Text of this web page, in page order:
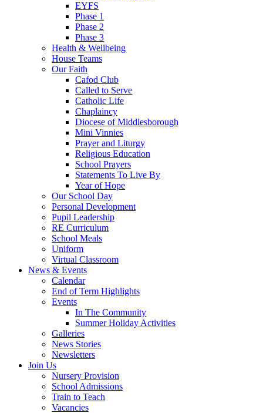
EYFS
Phase 1
Phase 2
Phase 3
Health & Wellbeing
House Teams
Our Faith
Cafod Club
Called to Serve
Catholic Life
Chaplaincy
Diocese of Middlesborough
Mini Vinnies
Prayer and Liturgy
Religious Education
School Prayers
Statements To Live By
Year of Hope
Our School Day
Personal Development
Pupil Leadership
RE Curriculum
School Meals
Uniform
Virtual Classroom
News & Events
Calendar
End of Term Highlights
Events
In The Community
Summer Holiday Activities
Galleries
News Stories
Newsletters
Join Us
Nursery Provision
School Admissions
Train to Teach
Vacancies